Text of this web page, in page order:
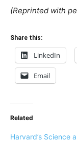
(Reprinted with
Share this:
LinkedIn
Email
Related
Harvard’s Science